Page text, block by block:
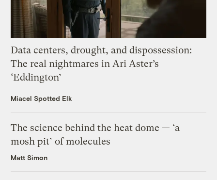
Data centers, drought, and dispossession:
The real nightmares in Ari Aster’s
‘Eddington’
Miacel Spotted Elk
The science behind the heat dome — ‘a
mosh pit’ of molecules
Matt Simon